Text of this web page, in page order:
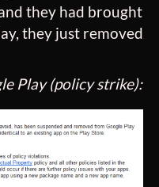
they had brought
they just removed
Play (policy strike):